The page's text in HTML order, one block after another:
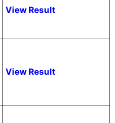
View Result
View Result